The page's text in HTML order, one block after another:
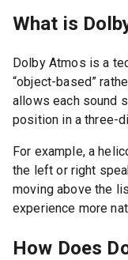
What is
Dolby Atmos is a
“object-based”
allows each sound
position in a three-
For example, a
the left or right
moving above the
experience more
How Does